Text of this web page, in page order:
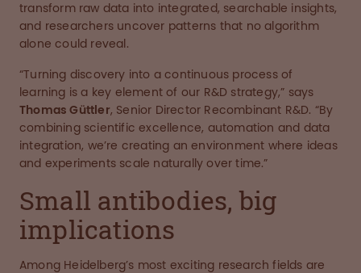
transform raw data into integrated, searchable insights,
and researchers uncover patterns that no algorithm
alone could reveal.
“Turning discovery into a continuous process of
learning is a key element of our R&D strategy,” says
Thomas Güttler, Senior Director Recombinant R&D. “By
combining scientific excellence, automation and data
integration, we’re creating an environment where ideas
and experiments scale naturally over time.”
Small antibodies, big
implications
Among Heidelberg’s most exciting research fields are